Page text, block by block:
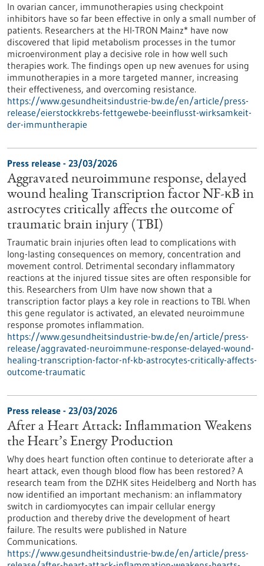
In ovarian cancer, immunotherapies using checkpoint
inhibitors have so far been effective in only a small number of
patients. Researchers at the HI-TRON Mainz* have now
discovered that lipid metabolism processes in the tumor
microenvironment play a decisive role in how well such
therapies work. The findings open up new avenues for using
immunotherapies in a more targeted manner, increasing
their effectiveness, and overcoming resistance.
https://www.gesundheitsindustrie-bw.de/en/article/press-
release/eierstockkrebs-fettgewebe-beeinflusst-wirksamkeit-
der-immuntherapie
Press release - 23/03/2026
Aggravated neuroimmune response, delayed
wound healing Transcription factor NF-κB in
astrocytes critically affects the outcome of
traumatic brain injury (TBI)
Traumatic brain injuries often lead to complications with
long-lasting consequences on memory, concentration and
movement control. Detrimental secondary inflammatory
reactions at the injured tissue sites are often responsible for
this. Researchers from Ulm have now shown that a
transcription factor plays a key role in reactions to TBI. When
this gene regulator is activated, an elevated neuroimmune
response promotes inflammation.
https://www.gesundheitsindustrie-bw.de/en/article/press-
release/aggravated-neuroimmune-response-delayed-wound-
healing-transcription-factor-nf-kb-astrocytes-critically-affects-
outcome-traumatic
Press release - 23/03/2026
After a Heart Attack: Inflammation Weakens
the Heart’s Energy Production
Why does heart function often continue to deteriorate after a
heart attack, even though blood flow has been restored? A
research team from the DZHK sites Heidelberg and North has
now identified an important mechanism: an inflammatory
switch in cardiomyocytes can impair cellular energy
production and thereby drive the development of heart
failure. The results were published in Nature
Communications.
https://www.gesundheitsindustrie-bw.de/en/article/press-